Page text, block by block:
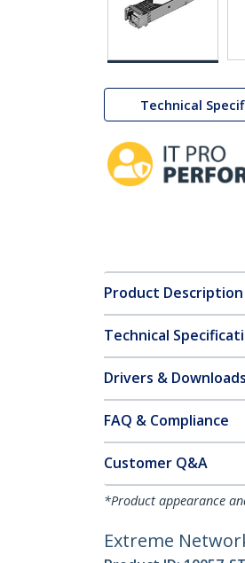
Technical
Product Description
Technical
Drivers & Downloads
FAQ & Compliance
Customer Q&A
*Product appearance
Extreme